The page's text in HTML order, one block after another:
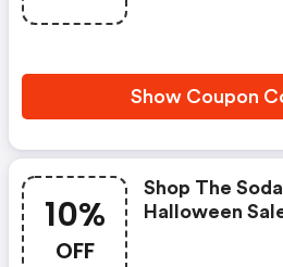
Checkout.
Show Coupon
10%
OFF
Shop The
Halloween